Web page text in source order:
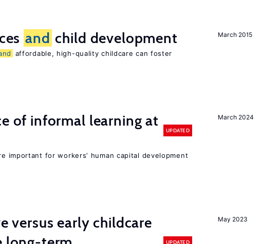
March 2015
and child development
affordable, high-quality childcare can foster
March 2024
of informal learning at
UPDATED
important for workers’ human capital development
May 2023
versus early childcare
UPDATED